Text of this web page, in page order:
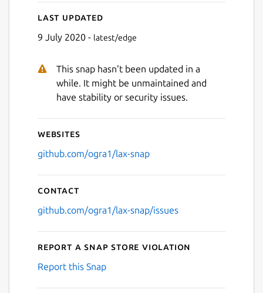
Last updated
9 July 2020 - latest/edge
This snap hasn't been updated in a
while. It might be unmaintained and
have stability or security issues.
Websites
github.com/ogra1/lax-snap
Contact
github.com/ogra1/lax-snap/issues
Report a Snap Store violation
Report this Snap